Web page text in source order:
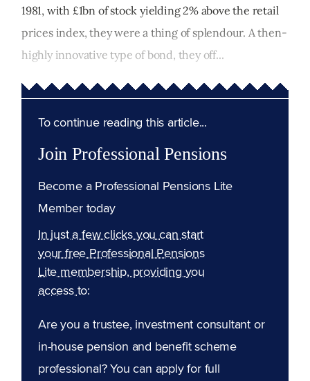
1981, with £1bn of stock yielding 2% above the retail
prices index, they were a thing of splendour. A then-
highly innovative type of bond, they off...
To continue reading this article...
Join Professional Pensions
Become a Professional Pensions Lite
Member today
In just a few clicks you can start
your free Professional Pensions
Lite membership, providing you
access to:
Are you a trustee, investment consultant or
in-house pension and benefit scheme
professional? You can apply for full